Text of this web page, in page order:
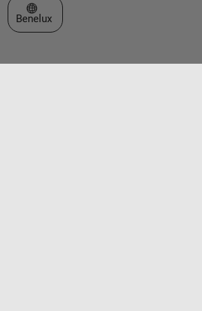
Select a Web Site
Benelux